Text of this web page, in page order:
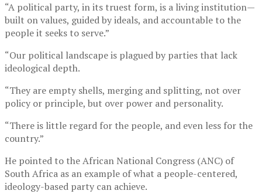
“A political party, in its truest form, is a living institution—
built on values, guided by ideals, and accountable to the
people it seeks to serve.”
“Our political landscape is plagued by parties that lack
ideological depth.
“They are empty shells, merging and splitting, not over
policy or principle, but over power and personality.
“There is little regard for the people, and even less for the
country.”
He pointed to the African National Congress (ANC) of
South Africa as an example of what a people-centered,
ideology-based party can achieve.